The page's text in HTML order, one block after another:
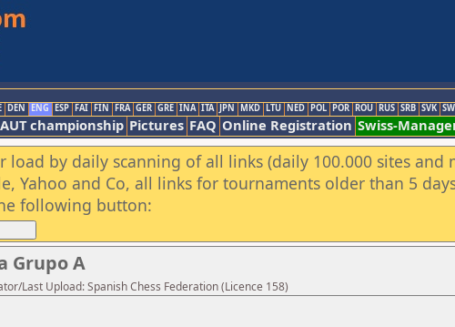
DEN ENG ESP FAI FIN FRA GER GRE INA ITA JPN MKD LTU NED POL POR ROU RUS SRB SVK
AUT championship Pictures FAQ Online Registration Swiss-
load by daily scanning of all links (daily 100.000 sites and
Yahoo and Co, all links for tournaments older than 5
following button:
Grupo A
Last Upload: Spanish Chess Federation (Licence 158)